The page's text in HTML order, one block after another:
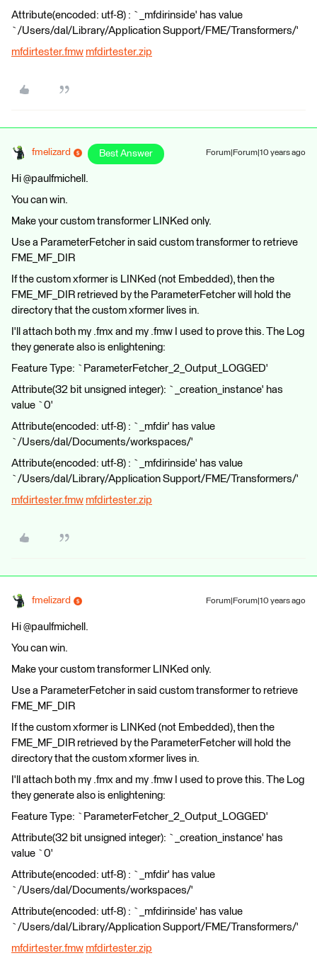
Attribute(encoded: utf-8) : `_mfdirinside' has value
`/Users/dal/Library/Application Support/FME/Transformers/'
mfdirtester.fmw mfdirtester.zip
fmelizard Best Answer Forum|Forum|10 years ago
Hi @paulfmichell.
You can win.
Make your custom transformer LINKed only.
Use a ParameterFetcher in said custom transformer to retrieve
FME_MF_DIR
If the custom xformer is LINKed (not Embedded), then the
FME_MF_DIR retrieved by the ParameterFetcher will hold the
directory that the custom xformer lives in.
I'll attach both my .fmx and my .fmw I used to prove this. The Log
they generate also is enlightening:
Feature Type: `ParameterFetcher_2_Output_LOGGED'
Attribute(32 bit unsigned integer): `_creation_instance' has
value `0'
Attribute(encoded: utf-8) : `_mfdir' has value
`/Users/dal/Documents/workspaces/'
Attribute(encoded: utf-8) : `_mfdirinside' has value
`/Users/dal/Library/Application Support/FME/Transformers/'
mfdirtester.fmw mfdirtester.zip
fmelizard Forum|Forum|10 years ago
Hi @paulfmichell.
You can win.
Make your custom transformer LINKed only.
Use a ParameterFetcher in said custom transformer to retrieve
FME_MF_DIR
If the custom xformer is LINKed (not Embedded), then the
FME_MF_DIR retrieved by the ParameterFetcher will hold the
directory that the custom xformer lives in.
I'll attach both my .fmx and my .fmw I used to prove this. The Log
they generate also is enlightening:
Feature Type: `ParameterFetcher_2_Output_LOGGED'
Attribute(32 bit unsigned integer): `_creation_instance' has
value `0'
Attribute(encoded: utf-8) : `_mfdir' has value
`/Users/dal/Documents/workspaces/'
Attribute(encoded: utf-8) : `_mfdirinside' has value
`/Users/dal/Library/Application Support/FME/Transformers/'
mfdirtester.fmw mfdirtester.zip